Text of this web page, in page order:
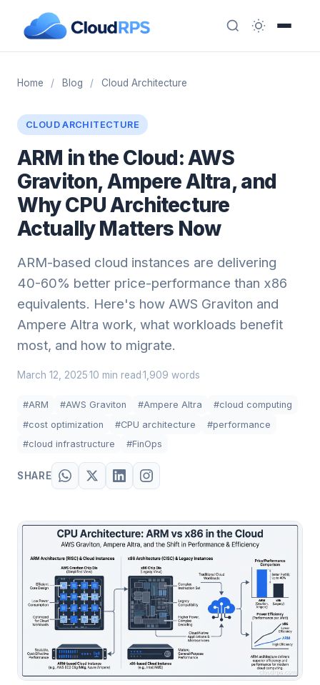
Home / Blog / Cloud Architecture
CLOUD ARCHITECTURE
ARM in the Cloud: AWS
Graviton, Ampere Altra, and
Why CPU Architecture
Actually Matters Now
ARM-based cloud instances are delivering
40-60% better price-performance than x86
equivalents. Here's how AWS Graviton and
Ampere Altra work, what workloads benefit
most, and how to migrate.
March 12, 2025 ·10 min read ·1,909 words
#ARM #AWS Graviton #Ampere Altra
#cloud computing
#cost optimization
#CPU architecture
#performance
#cloud infrastructure
#FinOps
SHARE